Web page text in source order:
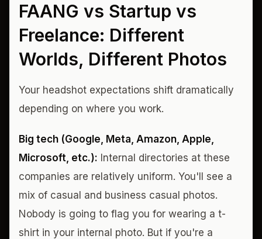
FAANG vs Startup vs
Freelance: Different
Worlds, Different Photos
Your headshot expectations shift dramatically
depending on where you work.
Big tech (Google, Meta, Amazon, Apple,
Microsoft, etc.): Internal directories at these
companies are relatively uniform. You'll see a
mix of casual and business casual photos.
Nobody is going to flag you for wearing a t-
shirt in your internal photo. But if you're a